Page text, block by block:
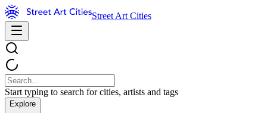
Street Art Cities
Start typing to search for cities, artists and tags
Explore